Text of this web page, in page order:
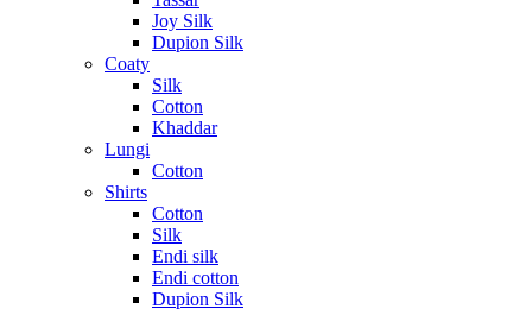
Joy Silk
Dupion Silk
Coaty
Silk
Cotton
Khaddar
Lungi
Cotton
Shirts
Cotton
Silk
Endi silk
Endi cotton
Dupion Silk